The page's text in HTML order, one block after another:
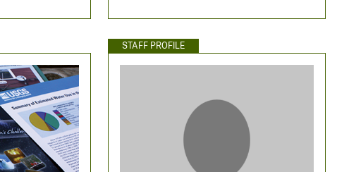
STAFF PROFILE